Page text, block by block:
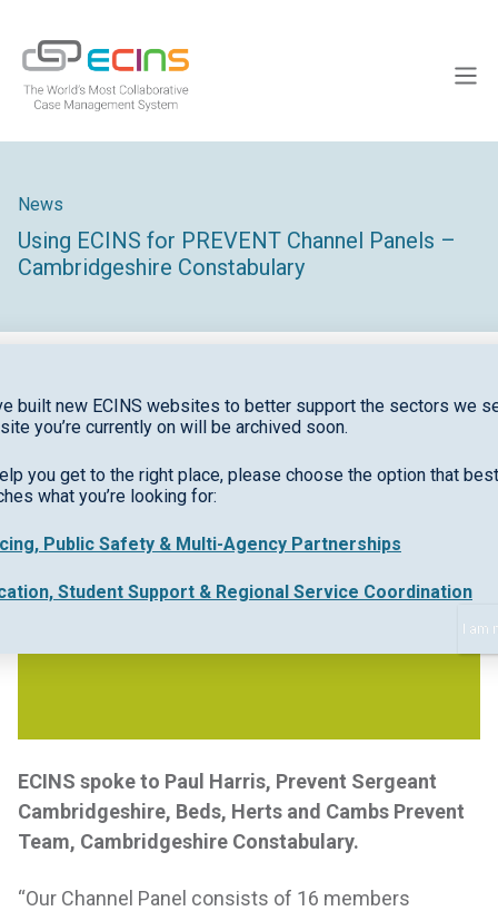
content
News
Using ECINS for PREVENT Channel Panels –
Cambridgeshire Constabulary
ECINS spoke to Paul Harris, Prevent Sergeant
Cambridgeshire, Beds, Herts and Cambs Prevent
Team, Cambridgeshire Constabulary.
“Our Channel Panel consists of 16 members
built new ECINS websites to better support the sectors we
you’re currently on will be archived soon.
you get to the right place, please choose the option that best
what you’re looking for:
Public Safety & Multi-Agency Partnerships
Student Support & Regional Service Coordination
I